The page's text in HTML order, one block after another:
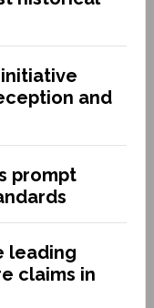
and
prompt
leading
claims in